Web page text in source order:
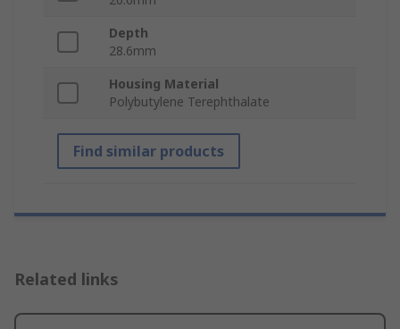
Depth
28.6mm
Housing Material
Polybutylene Terephthalate
Find similar products
Related links